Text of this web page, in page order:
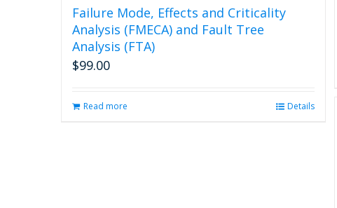
Failure Mode, Effects and Criticality
Analysis (FMECA) and Fault Tree
Analysis (FTA)
$99.00
Read more Details